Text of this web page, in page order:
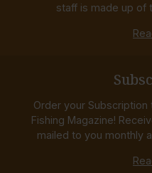
staff is made up of
Order your
Fishing Magazine!
mailed to you monthly